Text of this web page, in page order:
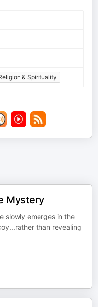
& Spirituality
Mystery
slowly emerges in the
than revealing